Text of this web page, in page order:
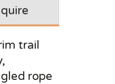
trail
rope